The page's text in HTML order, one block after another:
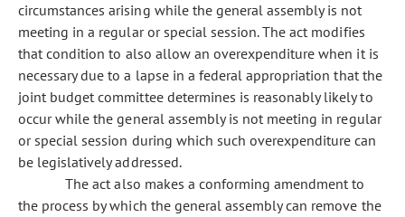
circumstances arising while the general assembly is not
meeting in a regular or special session. The act modifies
that condition to also allow an overexpenditure when it is
necessary due to a lapse in a federal appropriation that the
joint budget committee determines is reasonably likely to
occur while the general assembly is not meeting in regular
or special session during which such overexpenditure can
be legislatively addressed.
The act also makes a conforming amendment to
the process by which the general assembly can remove the